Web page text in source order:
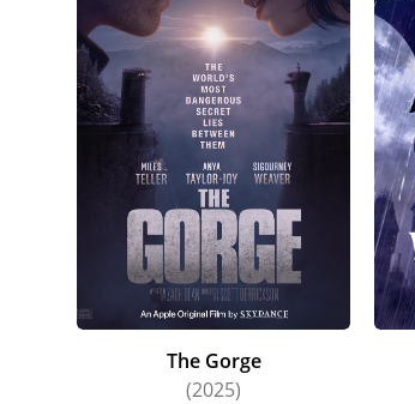
The Gorge
(2025)